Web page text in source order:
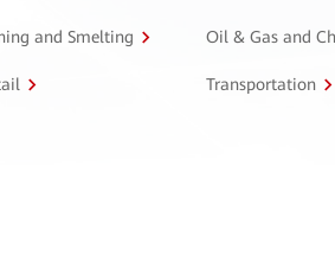
and Smelting Oil & Gas and
Transportation